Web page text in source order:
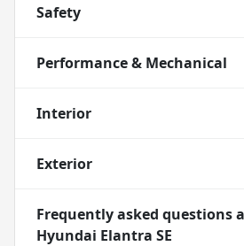
Safety
Performance & Mechanical
Interior
Exterior
Frequently asked questions
Hyundai Elantra SE